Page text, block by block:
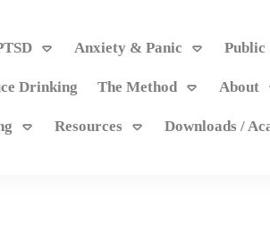
Anxiety & Panic Public
Drinking The Method About
Resources Downloads /